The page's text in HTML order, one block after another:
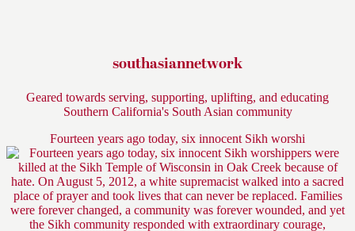
southasiannetwork
Geared towards serving, supporting, uplifting, and educating
Southern California's South Asian community
Fourteen years ago today, six innocent Sikh worshi